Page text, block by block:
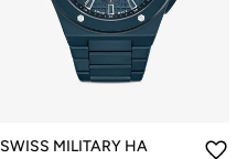
SWISS MILITARY HANOWA